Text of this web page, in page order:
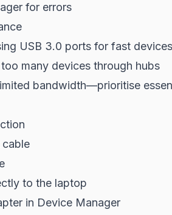
for errors
USB 3.0 ports for fast devices
many devices through hubs
bandwidth—prioritise
cable
to the laptop
in Device Manager